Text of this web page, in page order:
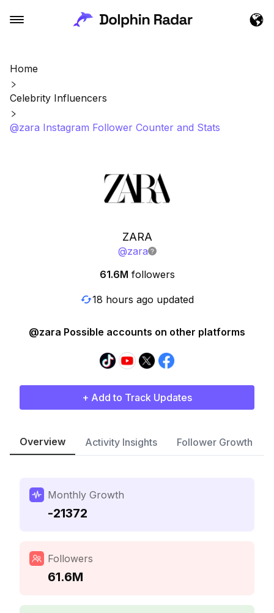
Home
Celebrity Influencers
@zara Instagram Follower Counter and Stats
ZARA
@zara
61.6M followers
18 hours ago updated
@zara Possible accounts on other platforms
+ Add to Track Updates
Overview Activity Insights Follower Growth
Monthly Growth
-21372
Followers
61.6M